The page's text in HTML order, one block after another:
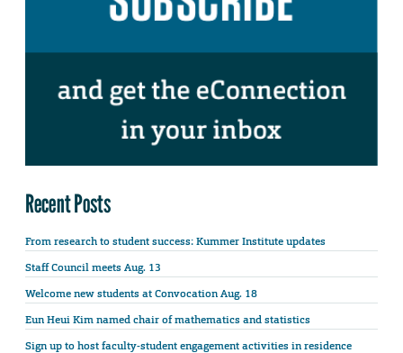
Recent Posts
From research to student success: Kummer Institute updates
Staff Council meets Aug. 13
Welcome new students at Convocation Aug. 18
Eun Heui Kim named chair of mathematics and statistics
Sign up to host faculty-student engagement activities in residence